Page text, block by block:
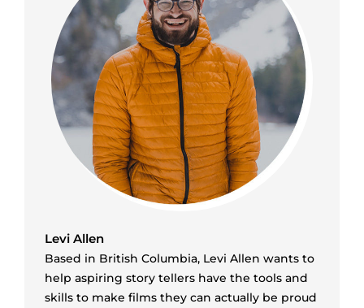
Levi Allen
Based in British Columbia, Levi Allen wants to
help aspiring story tellers have the tools and
skills to make films they can actually be proud